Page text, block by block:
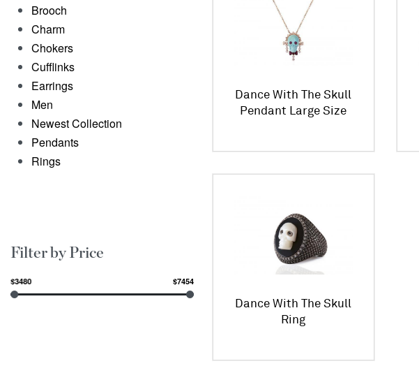
Brooch
Charm
Chokers
Cufflinks
Earrings
Men
Newest Collection
Pendants
Rings
Filter by Price
$3480 $7454
Dance With The Skull
Pendant Large Size
Dance With The Skull
Ring